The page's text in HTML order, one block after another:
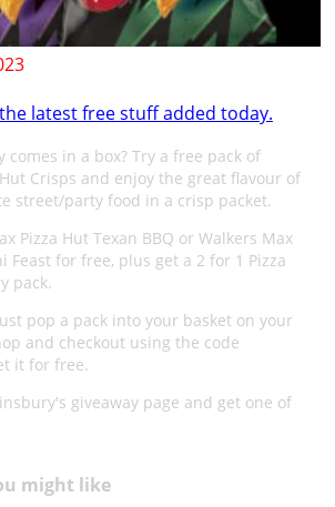
latest free stuff added today.
comes in a box? Try a free pack of
Crisps and enjoy the great flavour of
street/party food in a crisp packet.
Pizza Hut Texan BBQ or Walkers Max
Feast for free, plus get a 2 for 1 Pizza
pack.
pop a pack into your basket on your
and checkout using the code
it for free.
giveaway page and get one of
might like